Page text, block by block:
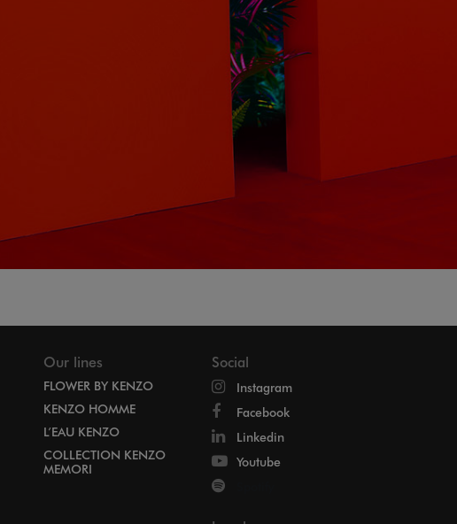
Our lines
FLOWER BY KENZO
KENZO HOMME
L’EAU KENZO
COLLECTION KENZO
MEMORI
Social
Instagram
Facebook
Linkedin
Youtube